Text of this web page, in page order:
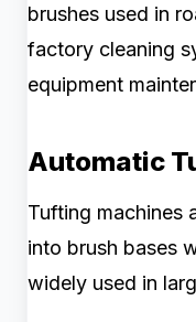
brushes used in
factory cleaning
equipment
Automatic
Tufting machines
into brush bases
widely used in